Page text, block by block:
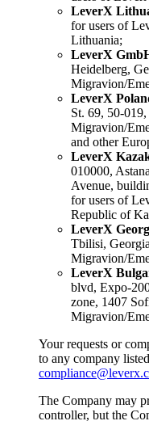
LeverX
for users of
Lithuania;
LeverX
Heidelberg,
Migravion/
LeverX
St. 69, 50-
Migravion/
and other
LeverX
010000,
Avenue,
for users of
Republic of
LeverX
Tbilisi,
Migravion/
LeverX
blvd, Expo-
zone, 1407
Migravion/
Your requests or
to any company
The Company may
controller, but the